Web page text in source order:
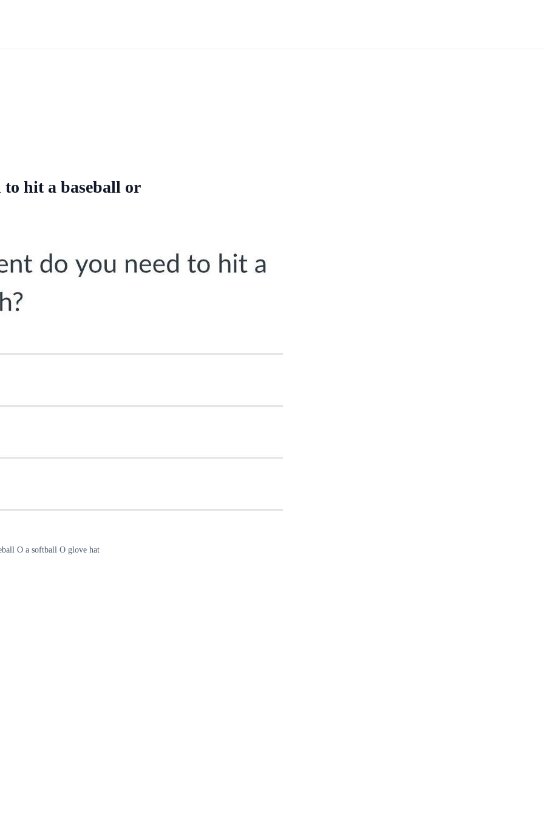
to hit a baseball or
O a softball O glove hat